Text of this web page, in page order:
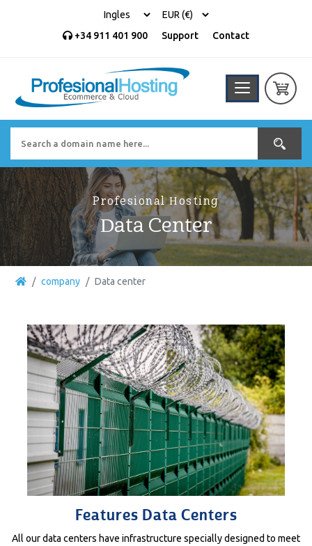
+34 911 401 900 Support Contact
Profesional Hosting
Data Center
company Data center
Features Data Centers
All our data centers have infrastructure specially designed to meet